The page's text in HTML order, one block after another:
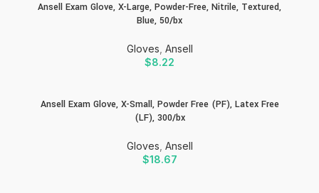
Ansell Exam Glove, X-Large, Powder-Free, Nitrile, Textured,
Blue, 50/bx
Gloves Ansell
$8.22
Ansell Exam Glove, X-Small, Powder Free (PF), Latex Free
(LF), 300/bx
Gloves Ansell
$18.67